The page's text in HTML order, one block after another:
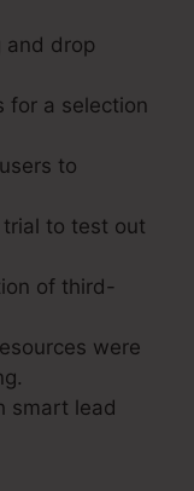
and drop
for a selection
to
to test out
of third-
were
smart lead